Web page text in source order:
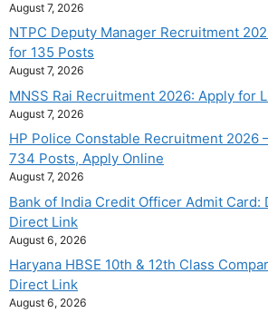
August 7, 2026
NTPC Deputy Manager Recruitment
for 135 Posts
August 7, 2026
MNSS Rai Recruitment 2026: Apply for
August 7, 2026
HP Police Constable Recruitment 2026
734 Posts, Apply Online
August 7, 2026
Bank of India Credit Officer Admit Card:
Direct Link
August 6, 2026
Haryana HBSE 10th & 12th Class
Direct Link
August 6, 2026